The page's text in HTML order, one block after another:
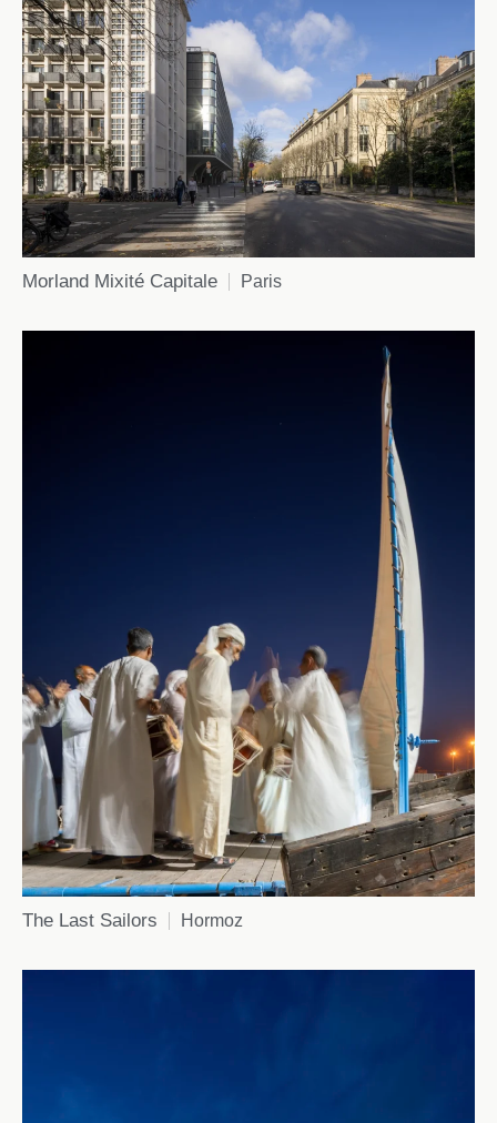
Morland Mixité Capitale Paris
The Last Sailors Hormoz